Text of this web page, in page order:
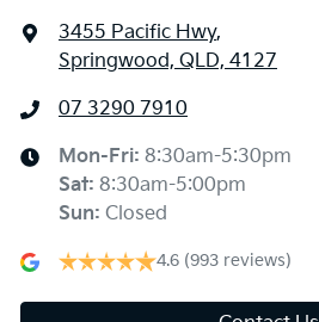
3455 Pacific Hwy,
Springwood, QLD, 4127
07 3290 7910
Mon-Fri: 8:30am-5:30pm
Sat: 8:30am-5:00pm
Sun: Closed
4.6 (993 reviews)